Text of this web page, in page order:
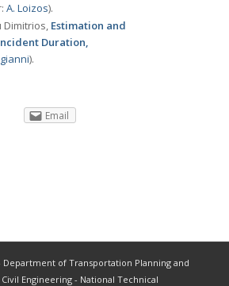
Α. Loizos).
Estimation and
Duration,
).
Email
Department of Transportation Planning and
Engineering - National Technical